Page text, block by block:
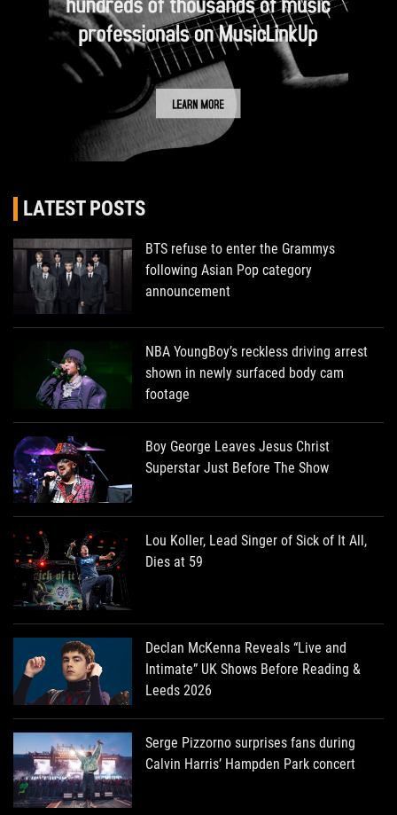
LATEST POSTS
BTS refuse to enter the Grammys
following Asian Pop category
announcement
NBA YoungBoy’s reckless driving arrest
shown in newly surfaced body cam
footage
Boy George Leaves Jesus Christ
Superstar Just Before The Show
Lou Koller, Lead Singer of Sick of It All,
Dies at 59
Declan McKenna Reveals “Live and
Intimate” UK Shows Before Reading &
Leeds 2026
Serge Pizzorno surprises fans during
Calvin Harris’ Hampden Park concert